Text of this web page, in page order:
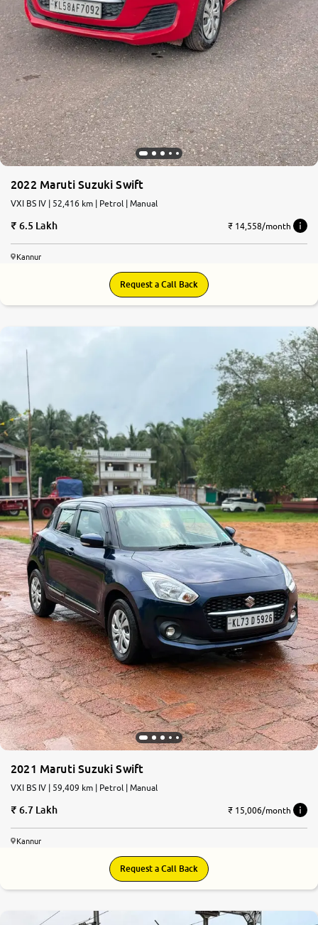
2022 Maruti Suzuki Swift
VXI BS IV | 52,416 km | Petrol | Manual
6.5 Lakh ₹ 14,558/month
Kannur
Request a Call Back
2021 Maruti Suzuki Swift
VXI BS IV | 59,409 km | Petrol | Manual
6.7 Lakh ₹ 15,006/month
Kannur
Request a Call Back